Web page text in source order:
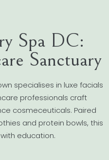
Spa DC:
Sanctuary
specialises in luxe facials
professionals craft
cosmeceuticals. Paired
and protein bowls, this
education.